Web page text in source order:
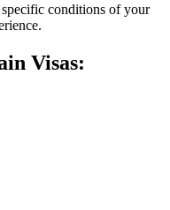
conditions of your
Visas: